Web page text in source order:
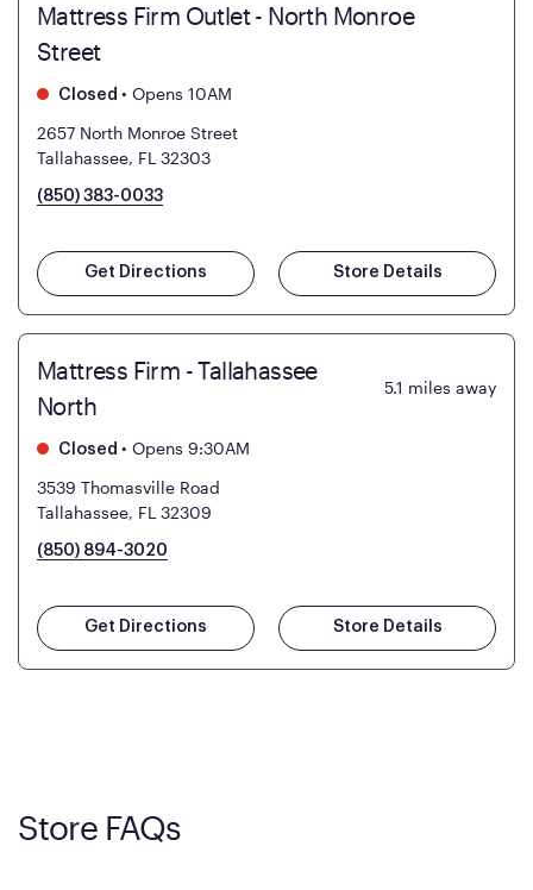
Mattress Firm Outlet - North Monroe
Street
Closed • Opens 10AM
2657 North Monroe Street
Tallahassee, FL 32303
(850) 383-0033
Get Directions Store Details
Mattress Firm - Tallahassee
North
5.1 miles away
Closed • Opens 9:30AM
3539 Thomasville Road
Tallahassee, FL 32309
(850) 894-3020
Get Directions Store Details
Store FAQs